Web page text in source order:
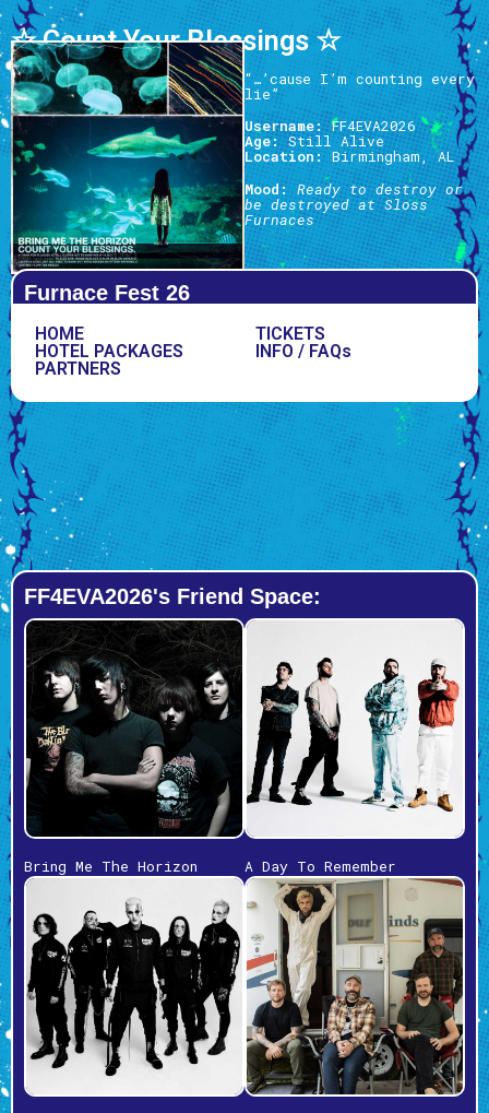
☆ Count Your Blessings ☆
“…’cause I’m counting every
lie”
Username:FF4EVA2026
Age:Still Alive
Location:Birmingham, AL
Mood: Ready to destroy or
be destroyed at Sloss
Furnaces
Furnace Fest 26
HOME
HOTEL PACKAGES
PARTNERS
TICKETS
INFO / FAQs
FF4EVA2026's Friend Space:
Bring Me The Horizon A Day To Remember